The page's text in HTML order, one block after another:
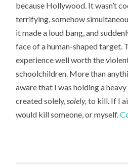
because Hollywood. It wasn’t
terrifying, somehow
it made a loud bang, and
face of a human-shaped target.
experience well worth the
schoolchildren. More than
aware that I was holding a
created solely,solely­,to kill. If I
would kill someone, or myself.